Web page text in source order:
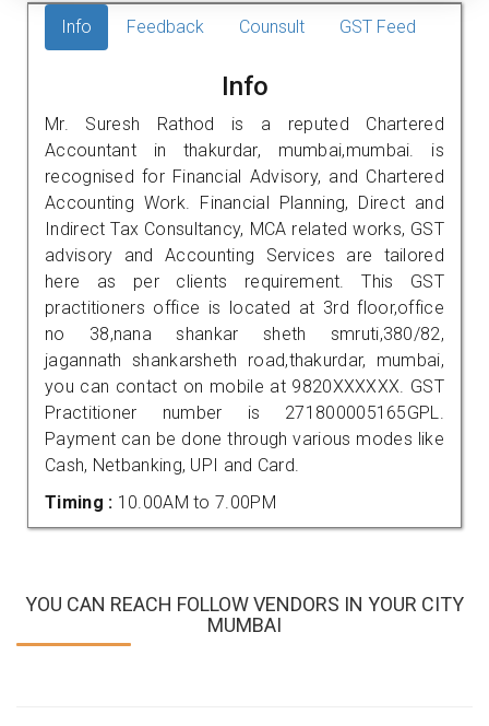
Info Feedback Counsult GST Feed
Info
Mr. Suresh Rathod is a reputed Chartered
Accountant in thakurdar, mumbai,mumbai. is
recognised for Financial Advisory, and Chartered
Accounting Work. Financial Planning, Direct and
Indirect Tax Consultancy, MCA related works, GST
advisory and Accounting Services are tailored
here as per clients requirement. This GST
practitioners office is located at 3rd floor,office
no 38,nana shankar sheth smruti,380/82,
jagannath shankarsheth road,thakurdar, mumbai,
you can contact on mobile at 9820XXXXXX. GST
Practitioner number is 271800005165GPL.
Payment can be done through various modes like
Cash, Netbanking, UPI and Card.
Timing : 10.00AM to 7.00PM
YOU CAN REACH FOLLOW VENDORS IN YOUR CITY
MUMBAI